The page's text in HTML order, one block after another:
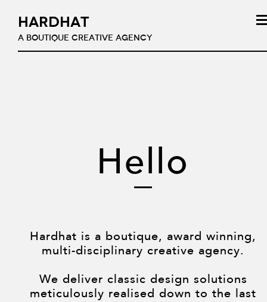
HARDHAT
A BOUTIQUE CREATIVE AGENCY
Hello
Hardhat is a boutique, award winning,
multi-disciplinary creative agency.
We deliver classic design solutions
meticulously realised down to the last